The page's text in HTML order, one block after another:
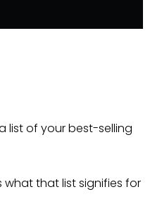
list of your best-selling
what that list signifies for